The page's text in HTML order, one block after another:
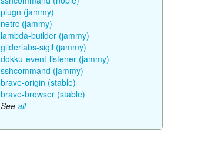
plugn (jammy)
netrc (jammy)
lambda-builder (jammy)
gliderlabs-sigil (jammy)
dokku-event-listener (jammy)
sshcommand (jammy)
brave-origin (stable)
brave-browser (stable)
See all